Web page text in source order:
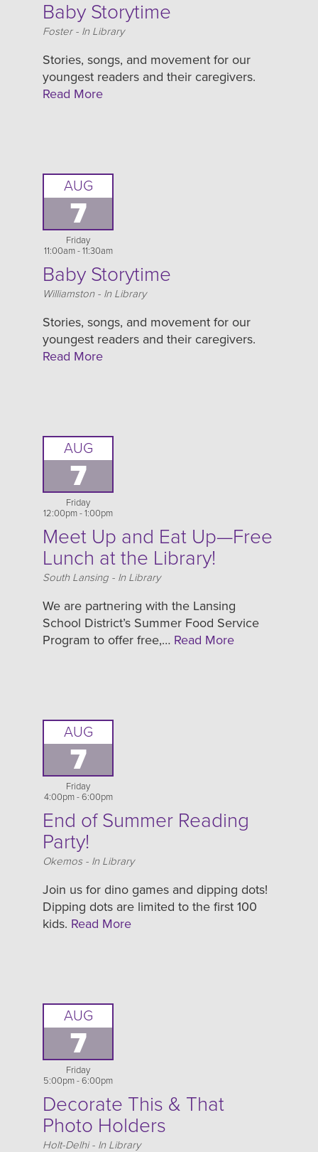
Baby Storytime
Location
Foster - In Library
Stories, songs, and movement for our
youngest readers and their caregivers.
Read More
AUG
7
Friday
11:00am - 11:30am
Baby Storytime
Location
Williamston - In Library
Stories, songs, and movement for our
youngest readers and their caregivers.
Read More
AUG
7
Friday
12:00pm - 1:00pm
Meet Up and Eat Up—Free
Lunch at the Library!
Location
South Lansing - In Library
We are partnering with the Lansing
School District’s Summer Food Service
Program to offer free,… Read More
AUG
7
Friday
4:00pm - 6:00pm
End of Summer Reading
Party!
Location
Okemos - In Library
Join us for dino games and dipping dots!
Dipping dots are limited to the first 100
kids. Read More
AUG
7
Friday
5:00pm - 6:00pm
Decorate This & That
Photo Holders
Location
Holt-Delhi - In Library